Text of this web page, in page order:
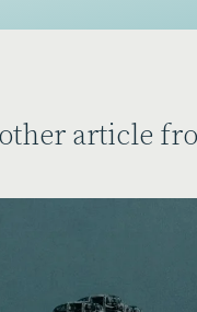
article